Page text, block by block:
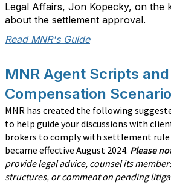
Legal Affairs, Jon Kopecky, on the
about the settlement approval.
Read MNR's Guide
MNR Agent Scripts and
Compensation
MNR has created the following
to help guide your discussions with
brokers to comply with settlement rule
became effective August 2024. Please
provide legal advice, counsel its
structures, or comment on pending